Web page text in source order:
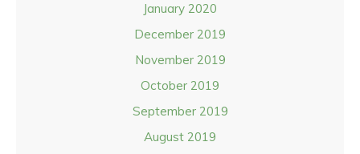
January 2020
December 2019
November 2019
October 2019
September 2019
August 2019